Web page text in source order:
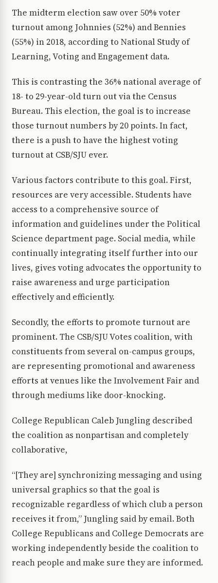
The midterm election saw over 50% voter
turnout among Johnnies (52%) and Bennies
(55%) in 2018, according to National Study of
Learning, Voting and Engagement data.
This is contrasting the 36% national average of
18- to 29-year-old turn out via the Census
Bureau. This election, the goal is to increase
those turnout numbers by 20 points. In fact,
there is a push to have the highest voting
turnout at CSB/SJU ever.
Various factors contribute to this goal. First,
resources are very accessible. Students have
access to a comprehensive source of
information and guidelines under the Political
Science department page. Social media, while
continually integrating itself further into our
lives, gives voting advocates the opportunity to
raise awareness and urge participation
effectively and efficiently.
Secondly, the efforts to promote turnout are
prominent. The CSB/SJU Votes coalition, with
constituents from several on-campus groups,
are representing promotional and awareness
efforts at venues like the Involvement Fair and
through mediums like door-knocking.
College Republican Caleb Jungling described
the coalition as nonpartisan and completely
collaborative,
“[They are] synchronizing messaging and using
universal graphics so that the goal is
recognizable regardless of which club a person
receives it from,” Jungling said by email. Both
College Republicans and College Democrats are
working independently beside the coalition to
reach people and make sure they are informed.